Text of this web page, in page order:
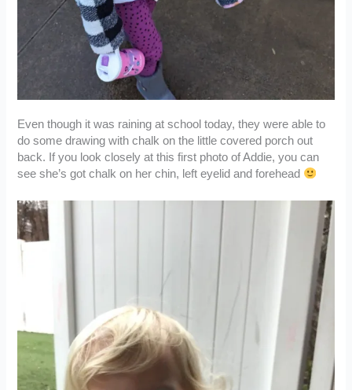
Even though it was raining at school today, they were able to
do some drawing with chalk on the little covered porch out
back. If you look closely at this first photo of Addie, you can
see she’s got chalk on her chin, left eyelid and forehead